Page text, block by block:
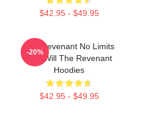
$42.95 - $49.95
The Revenant No Limits
Just Will The Revenant
Hoodies
$42.95 - $49.95
-20%